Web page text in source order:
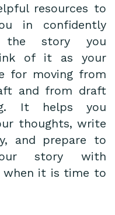
resources to
in confidently
the story you
of it as your
for moving from
and from draft
It helps you
thoughts, write
and prepare to
story with
when it is time to